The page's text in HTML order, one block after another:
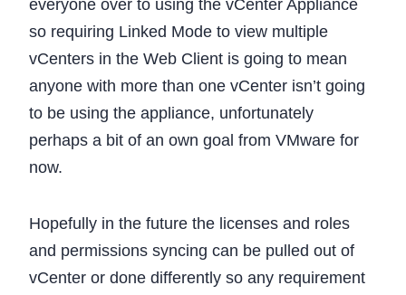
everyone over to using the vCenter Appliance
so requiring Linked Mode to view multiple
vCenters in the Web Client is going to mean
anyone with more than one vCenter isn’t going
to be using the appliance, unfortunately
perhaps a bit of an own goal from VMware for
now.
Hopefully in the future the licenses and roles
and permissions syncing can be pulled out of
vCenter or done differently so any requirement